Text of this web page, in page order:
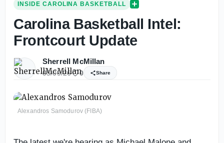
INSIDE CAROLINA BASKETBALL
Carolina Basketball Intel:
Frontcourt Update
Sherrell McMillan
05/09/26 0 Share
Alexandros Samodurov (FIBA)